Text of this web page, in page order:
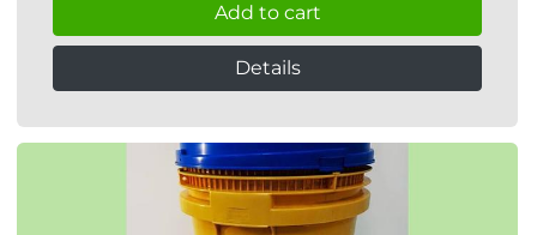
Add to cart
Details